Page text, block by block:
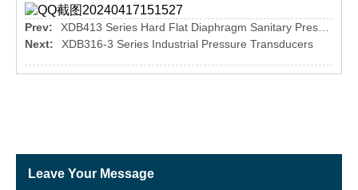
Prev:
XDB413 Series Hard Flat Diaphragm Sanitary Pressure Transmitter
Next:
XDB316-3 Series Industrial Pressure Transducers
Leave Your Message